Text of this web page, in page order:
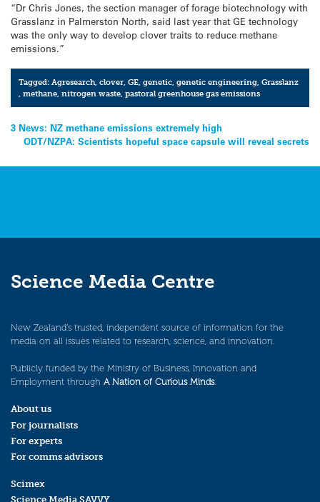
“Dr Chris Jones, the section manager of forage biotechnology with
Grasslanz in Palmerston North, said last year that GE technology
was the only way to develop clover traits to reduce methane
emissions.”
Tagged:Agresearch,clover,GE,genetic,genetic engineering,Grasslanz
,methane,nitrogen waste,pastoral greenhouse gas emissions
Post
navigation
3 News: NZ methane emissions extremely high
ODT/NZPA: Scientists hopeful space capsule will reveal secrets
Science Media Centre
New Zealand’s trusted, independent source of information for the
media on all issues related to research, science, and innovation.
Publicly funded by the Ministry of Business, Innovation and
Employment through A Nation of Curious Minds.
About us
For journalists
For experts
For comms advisors
Scimex
Science Media SAVVY